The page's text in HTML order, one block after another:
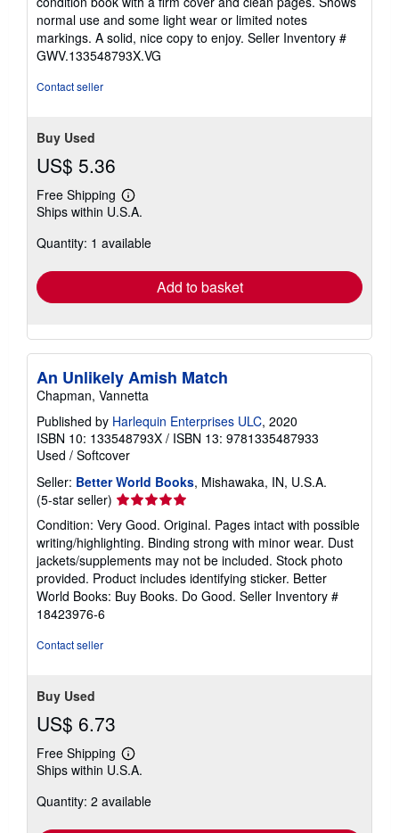
out
of
5
stars
normal use and some light wear or limited notes
markings. A solid, nice copy to enjoy. Seller Inventory #
GWV.133548793X.VG
Contact seller
Buy Used
US$ 5.36
Free Shipping
Learn
more
shipping
Ships within U.S.A.
Quantity: 1 available
Add to basket
An Unlikely Amish Match
Chapman, Vannetta
Published by Harlequin Enterprises ULC, 2020
ISBN 10: 133548793X / ISBN 13: 9781335487933
Used / Softcover
Seller: Better World Books, Mishawaka, IN, U.S.A.
(5-star seller) Seller
rating
5
out
of
5
stars
Condition: Very Good. Original. Pages intact with possible
writing/highlighting. Binding strong with minor wear. Dust
jackets/supplements may not be included. Stock photo
provided. Product includes identifying sticker. Better
World Books: Buy Books. Do Good. Seller Inventory #
18423976-6
Contact seller
Buy Used
US$ 6.73
Free Shipping
Learn
more
shipping
Ships within U.S.A.
Quantity: 2 available